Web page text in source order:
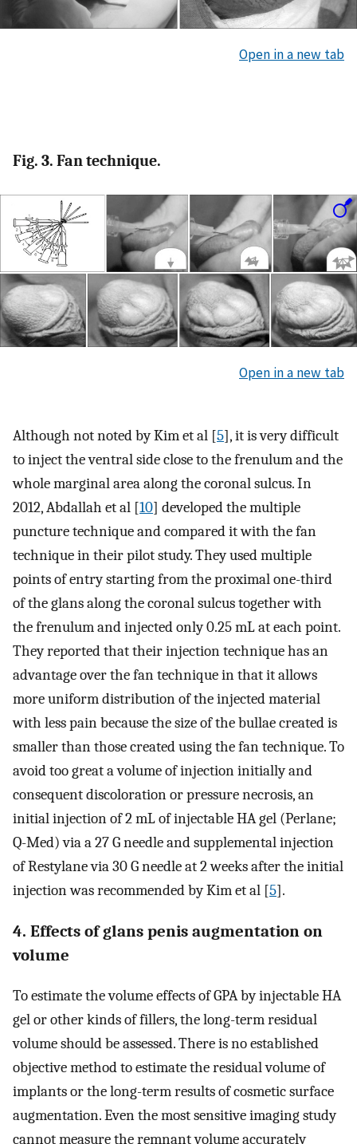
Open in a new tab
Fig. 3. Fan technique.
Open in a new tab
Although not noted by Kim et al [5], it is very difficult
to inject the ventral side close to the frenulum and the
whole marginal area along the coronal sulcus. In
2012, Abdallah et al [10] developed the multiple
puncture technique and compared it with the fan
technique in their pilot study. They used multiple
points of entry starting from the proximal one-third
of the glans along the coronal sulcus together with
the frenulum and injected only 0.25 mL at each point.
They reported that their injection technique has an
advantage over the fan technique in that it allows
more uniform distribution of the injected material
with less pain because the size of the bullae created is
smaller than those created using the fan technique. To
avoid too great a volume of injection initially and
consequent discoloration or pressure necrosis, an
initial injection of 2 mL of injectable HA gel (Perlane;
Q-Med) via a 27 G needle and supplemental injection
of Restylane via 30 G needle at 2 weeks after the initial
injection was recommended by Kim et al [5].
4. Effects of glans penis augmentation on
volume
To estimate the volume effects of GPA by injectable HA
gel or other kinds of fillers, the long-term residual
volume should be assessed. There is no established
objective method to estimate the residual volume of
implants or the long-term results of cosmetic surface
augmentation. Even the most sensitive imaging study
cannot measure the remnant volume accurately